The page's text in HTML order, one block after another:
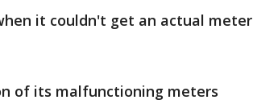
it couldn't get an actual meter
of its malfunctioning meters